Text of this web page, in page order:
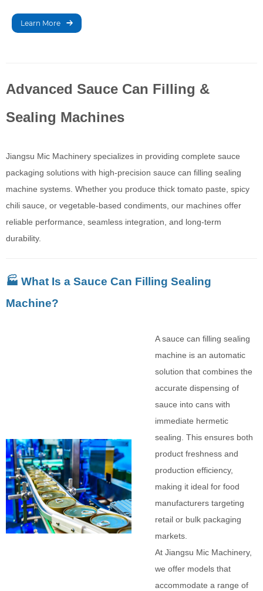
automated operation and
stable performance.
Learn More
Advanced Sauce Can Filling &
Sealing Machines
Jiangsu Mic Machinery specializes in providing complete sauce
packaging solutions with high-precision sauce can filling sealing
machine systems. Whether you produce thick tomato paste, spicy
chili sauce, or vegetable-based condiments, our machines offer
reliable performance, seamless integration, and long-term
durability.
🏭 What Is a Sauce Can Filling Sealing
Machine?
A sauce can filling sealing
machine is an automatic
solution that combines the
accurate dispensing of
sauce into cans with
immediate hermetic
sealing. This ensures both
product freshness and
production efficiency,
making it ideal for food
manufacturers targeting
retail or bulk packaging
markets.
At Jiangsu Mic Machinery,
we offer models that
accommodate a range of